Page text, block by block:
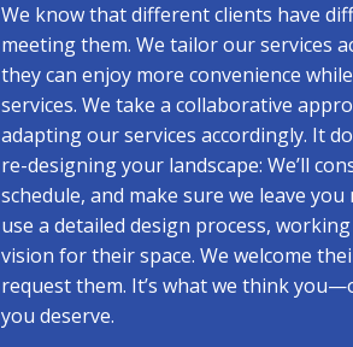
We know that different clients have
meeting them. We tailor our services
they can enjoy more convenience
services. We take a collaborative
adapting our services accordingly. It
re-designing your landscape: We’ll
schedule, and make sure we leave
use a detailed design process,
vision for their space. We welcome
request them. It’s what we think
you deserve.